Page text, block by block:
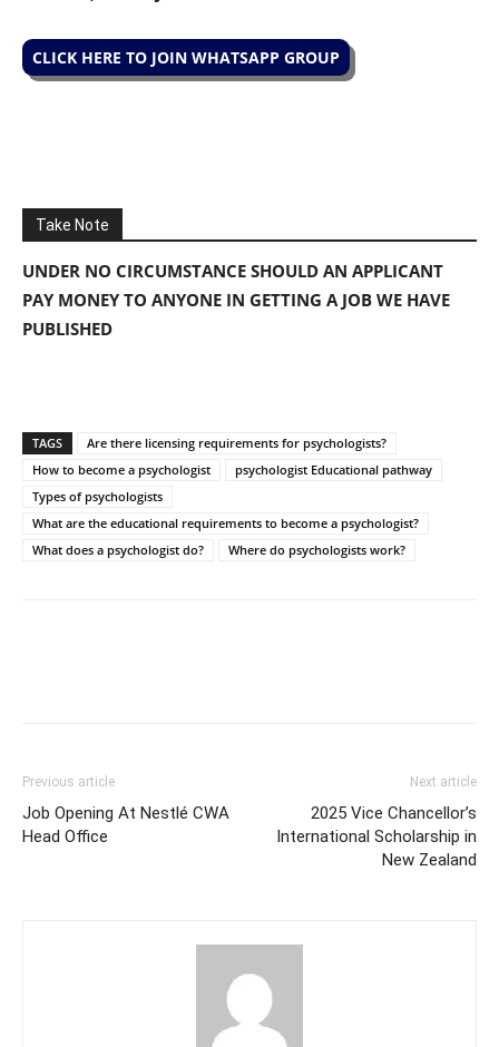
CLICK HERE TO JOIN WHATSAPP GROUP
Take Note
UNDER NO CIRCUMSTANCE SHOULD AN APPLICANT
PAY MONEY TO ANYONE IN GETTING A JOB WE HAVE
PUBLISHED
TAGS
Are there licensing requirements for psychologists?
How to become a psychologist
psychologist Educational pathway
Types of psychologists
What are the educational requirements to become a psychologist?
What does a psychologist do?
Where do psychologists work?
Previous article
Job Opening At Nestlé CWA
Head Office
Next article
2025 Vice Chancellor’s
International Scholarship in
New Zealand